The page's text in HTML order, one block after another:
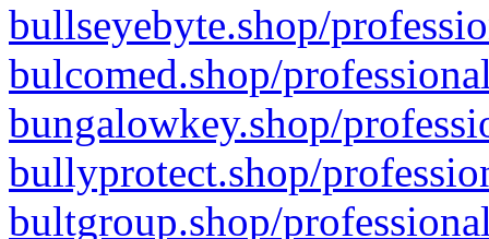
bullseyebyte.shop/
bulcomed.shop/
bungalowkey.shop/
bullyprotect.shop/
bultgroup.shop/